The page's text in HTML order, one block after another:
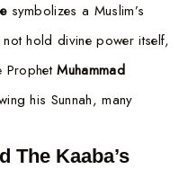
symbolizes a Muslim’s
hold divine power itself,
ProphetMuhammad
his Sunnah, many
The Kaaba’s